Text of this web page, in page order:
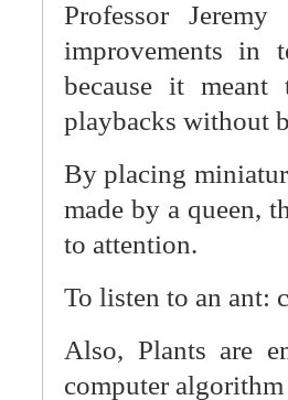
Professor
improvements in
because it
playbacks without
By placing
made by a queen,
to attention.
To listen to an ant:
Also, Plants are
computer